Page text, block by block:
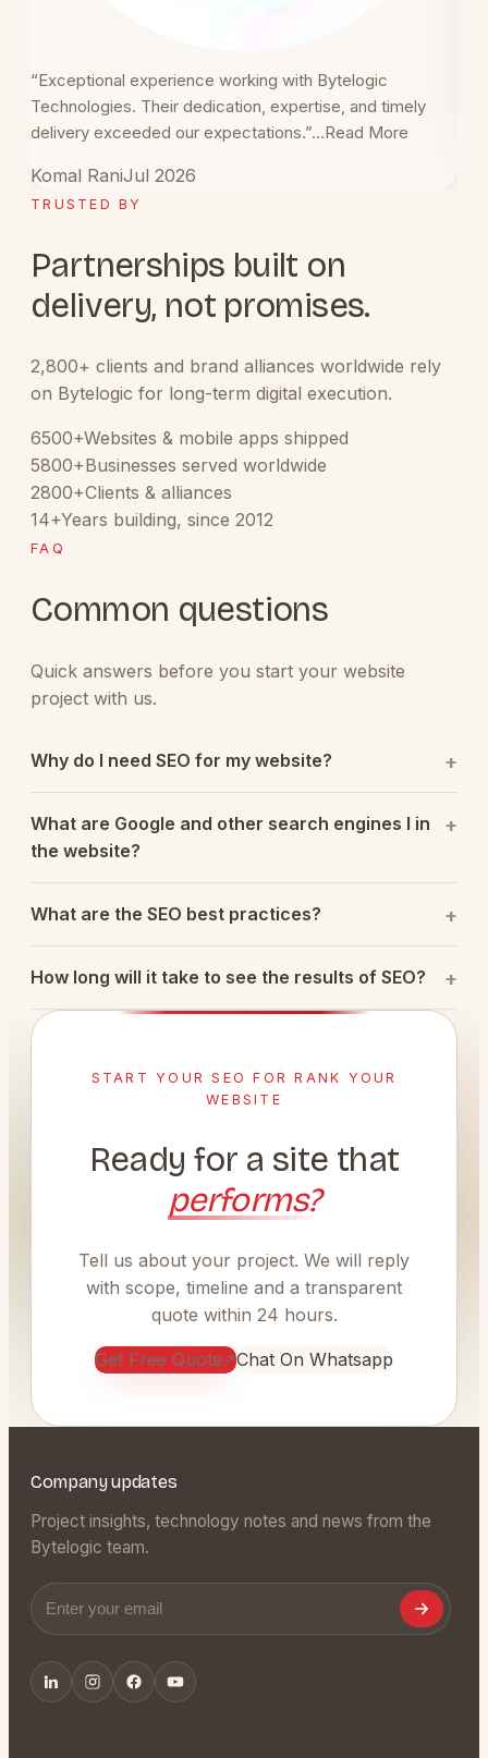
“Exceptional experience working with Bytelogic
Technologies. Their dedication, expertise, and timely
delivery exceeded our expectations.”...Read More
Komal RaniJul 2026
TRUSTED BY
Partnerships built on
delivery, not promises.
2,800+ clients and brand alliances worldwide rely
on Bytelogic for long-term digital execution.
6500+Websites & mobile apps shipped
5800+Businesses served worldwide
2800+Clients & alliances
14+Years building, since 2012
FAQ
Common questions
Quick answers before you start your website
project with us.
Why do I need SEO for my website?
What are Google and other search engines l in
the website?
What are the SEO best practices?
How long will it take to see the results of SEO?
START YOUR SEO FOR RANK YOUR
WEBSITE
Ready for a site that
performs?
Tell us about your project. We will reply
with scope, timeline and a transparent
quote within 24 hours.
Get Free Quote↗Chat On Whatsapp
Company updates
Project insights, technology notes and news from the
Bytelogic team.
Email address